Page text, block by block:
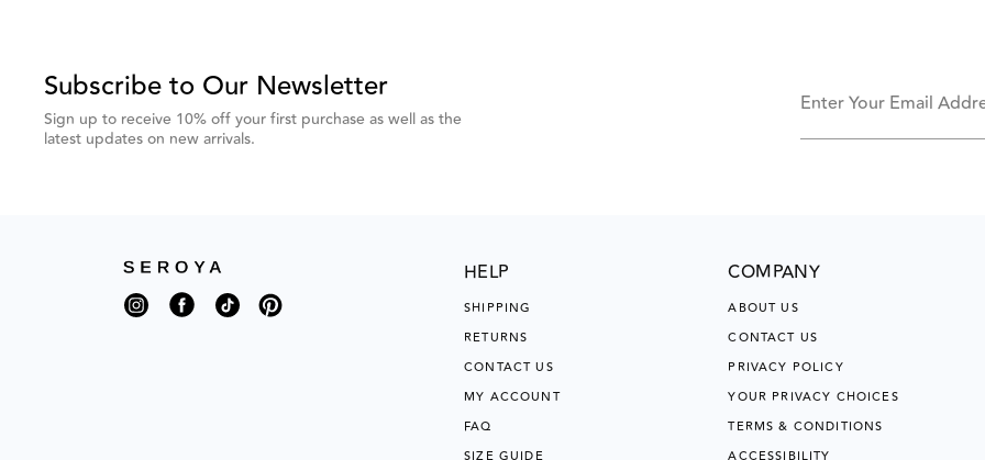
Subscribe to Our Newsletter
Sign up to receive 10% off your first purchase as well as the
latest updates on new arrivals.
Enter Your Email
InstagramFacebook
TikTok
HELP
SHIPPING
RETURNS
CONTACT US
MY ACCOUNT
FAQ
SIZE GUIDE
COMPANY
ABOUT US
CONTACT US
PRIVACY POLICY
YOUR PRIVACY CHOICES
TERMS & CONDITIONS
ACCESSIBILITY